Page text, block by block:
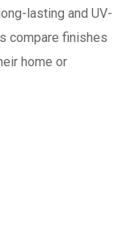
lasting and UV-
compare finishes
home or